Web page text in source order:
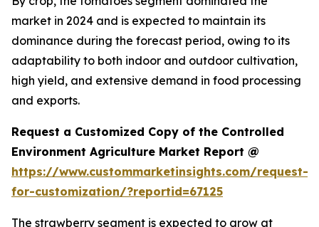
market in 2024 and is expected to maintain its
dominance during the forecast period, owing to its
adaptability to both indoor and outdoor cultivation,
high yield, and extensive demand in food processing
and exports.
Request a Customized Copy of the Controlled
Environment Agriculture Market Report @
https://www.custommarketinsights.com/request-
for-customization/?reportid=67125
The strawberry segment is expected to grow at